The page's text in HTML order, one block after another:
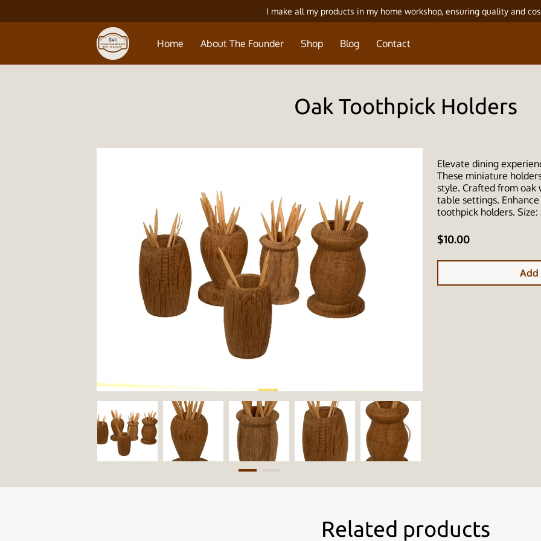
I make all my products in my home workshop, ensuring quality and
Home About The Founder Shop Blog Contact
Oak Toothpick Holders
Elevate dining
These miniature
style. Crafted from oak
table settings.
toothpick holders. Size:
$10.00
Add
Related products